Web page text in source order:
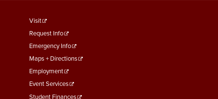
footer
menu
First
Visit
Request Info
Emergency Info
Maps + Directions
Employment
Event Services
Student Finances